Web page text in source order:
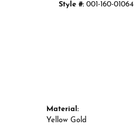
Style #: 001-160-01064
Material:
Yellow Gold